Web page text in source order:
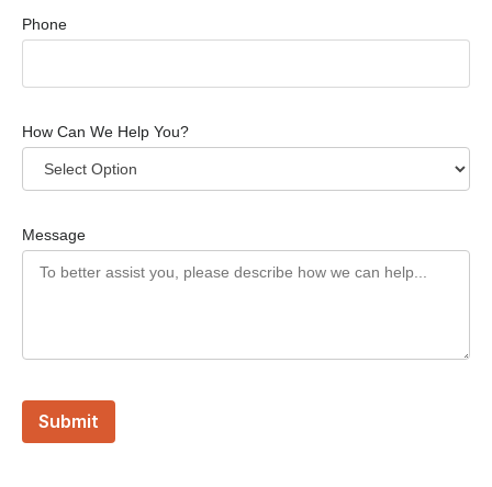
Phone
How Can We Help You?
Message